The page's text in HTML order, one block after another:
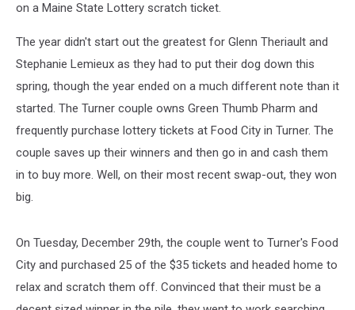
on a Maine State Lottery scratch ticket.
The year didn't start out the greatest for Glenn Theriault and
Stephanie Lemieux as they had to put their dog down this
spring, though the year ended on a much different note than it
started. The Turner couple owns Green Thumb Pharm and
frequently purchase lottery tickets at Food City in Turner. The
couple saves up their winners and then go in and cash them
in to buy more. Well, on their most recent swap-out, they won
big.
On Tuesday, December 29th, the couple went to Turner's Food
City and purchased 25 of the $35 tickets and headed home to
relax and scratch them off. Convinced that their must be a